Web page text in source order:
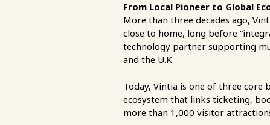
From Local Pioneer to Global
More than three decades ago,
close to home, long before
technology partner supporting
and the U.K.
Today, Vintia is one of three core
ecosystem that links ticketing,
more than 1,000 visitor